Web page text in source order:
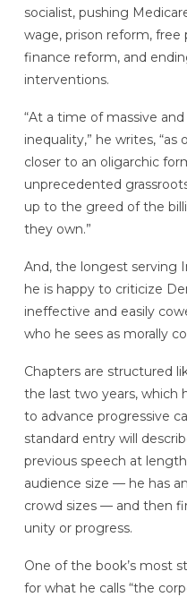
socialist, pushing
wage, prison reform, free
finance reform, and
interventions.
“At a time of massive
inequality,” he writes,
closer to an oligarchic
unprecedented
up to the greed of the
they own.”
And, the longest serving
he is happy to criticize
ineffective and easily
who he sees as morally
Chapters are structured
the last two years, which
to advance progressive
standard entry will
previous speech at
audience size — he has
crowd sizes — and then
unity or progress.
One of the book’s most
for what he calls “the